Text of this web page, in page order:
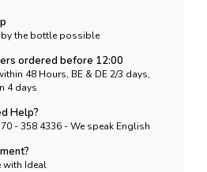
the bottle possible
ordered before 12:00
48 Hours, BE & DE 2/3 days,
4 days
Help?
- 358 4336 - We speak English
with Ideal